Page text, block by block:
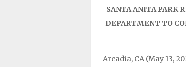
SANTA ANITA PARK
DEPARTMENT TO
Arcadia, CA (May 13,